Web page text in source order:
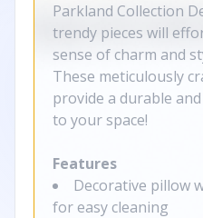
Parkland Collection
trendy pieces will
sense of charm and
These meticulously
provide a durable
to your space!
Features
Decorative pillow
for easy cleaning